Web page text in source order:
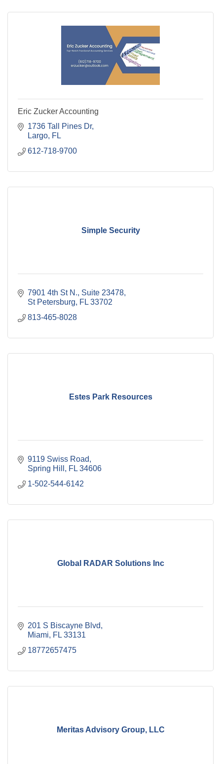
Eric Zucker Accounting
1736 Tall Pines Dr
Largo FL
612-718-9700
Simple Security
7901 4th St N. Suite 23478
St Petersburg
FL 33702
813-465-8028
Estes Park Resources
9119 Swiss Road
Spring Hill
FL 34606
1-502-544-6142
Global RADAR Solutions Inc
201 S Biscayne Blvd
Miami
FL 33131
18772657475
Meritas Advisory Group, LLC